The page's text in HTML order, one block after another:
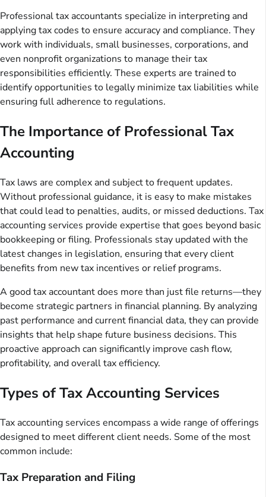
Professional tax accountants specialize in interpreting and
applying tax codes to ensure accuracy and compliance. They
work with individuals, small businesses, corporations, and
even nonprofit organizations to manage their tax
responsibilities efficiently. These experts are trained to
identify opportunities to legally minimize tax liabilities while
ensuring full adherence to regulations.
The Importance of Professional Tax
Accounting
Tax laws are complex and subject to frequent updates.
Without professional guidance, it is easy to make mistakes
that could lead to penalties, audits, or missed deductions. Tax
accounting services provide expertise that goes beyond basic
bookkeeping or filing. Professionals stay updated with the
latest changes in legislation, ensuring that every client
benefits from new tax incentives or relief programs.
A good tax accountant does more than just file returns—they
become strategic partners in financial planning. By analyzing
past performance and current financial data, they can provide
insights that help shape future business decisions. This
proactive approach can significantly improve cash flow,
profitability, and overall tax efficiency.
Types of Tax Accounting Services
Tax accounting services encompass a wide range of offerings
designed to meet different client needs. Some of the most
common include:
Tax Preparation and Filing